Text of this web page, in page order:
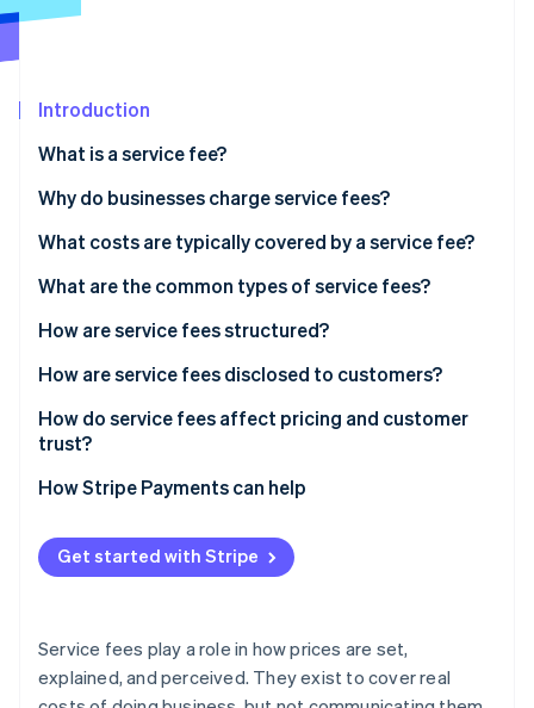
Climate
See how Stripe is building the economic infrastructure
Introduction
What is a service fee?
Why do businesses charge service fees?
Covering transaction costs
Keeping base prices competitive
Matching costs with usage
Reflecting differences in delivery channels
Influencing customer behaviour
What costs are typically covered by a service fee?
What are the common types of service fees?
How are service fees structured?
How are service fees disclosed to customers?
How do service fees affect pricing and customer
trust?
How Stripe Payments can help
Get started with Stripe
Service fees play a role in how prices are set,
explained, and perceived. They exist to cover real